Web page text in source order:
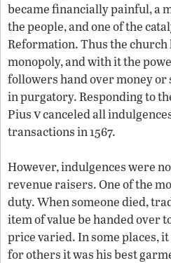
became financially painful, a
the people, and one of the
Reformation. Thus the
monopoly, and with it the
followers hand over money
in purgatory. Responding to
Piusvcanceled all
transactions in 1567.
However, indulgences were
revenue raisers. One of the
duty. When someone died,
item of value be handed over
price varied. In some places, it
for others it was his best